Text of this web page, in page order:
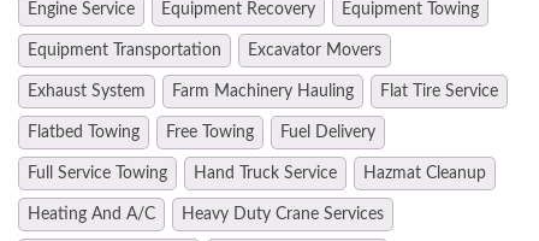
Engine Service Equipment Recovery Equipment Towing
Equipment Transportation Excavator Movers
Exhaust System Farm Machinery Hauling Flat Tire Service
Flatbed Towing Free Towing Fuel Delivery
Full Service Towing Hand Truck Service Hazmat Cleanup
Heating And A/C Heavy Duty Crane Services